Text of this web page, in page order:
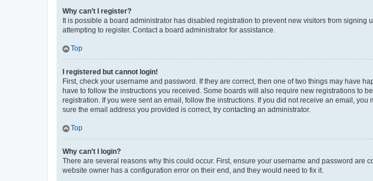
Why can’t I register?
It is possible a board administrator has disabled registration to prevent new visitors from
attempting to register. Contact a board administrator for assistance.
Top
I registered but cannot login!
First, check your username and password. If they are correct, then one of two things may have
have to follow the instructions you received. Some boards will also require new registrations to
registration. If you were sent an email, follow the instructions. If you did not receive an email,
sure the email address you provided is correct, try contacting an administrator.
Top
Why can’t I login?
There are several reasons why this could occur. First, ensure your username and password are
website owner has a configuration error on their end, and they would need to fix it.